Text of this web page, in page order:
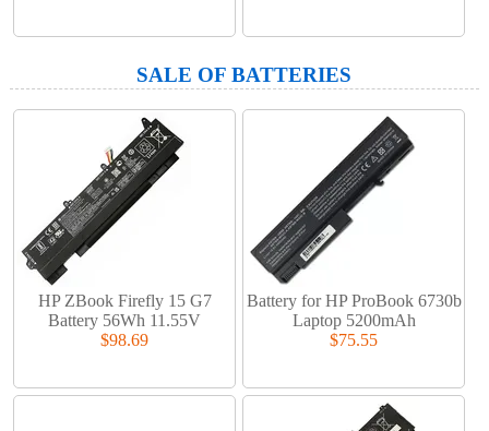
SALE OF BATTERIES
HP ZBook Firefly 15 G7
Battery 56Wh 11.55V
$98.69
Battery for HP ProBook 6730b
Laptop 5200mAh
$75.55